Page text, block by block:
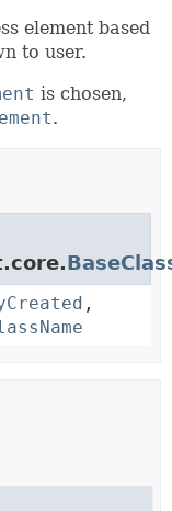
element based
to user.
is chosen,
.
,